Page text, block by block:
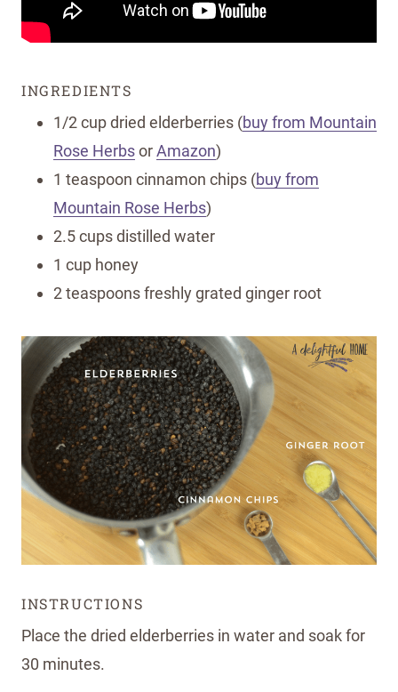
INGREDIENTS
1/2 cup dried elderberries (buy from Mountain
Rose HerbsorAmazon)
1 teaspoon cinnamon chips (buy from
Mountain Rose Herbs)
2.5 cups distilled water
1 cup honey
2 teaspoons freshly grated ginger root
INSTRUCTIONS
Place the dried elderberries in water and soak for
30 minutes.